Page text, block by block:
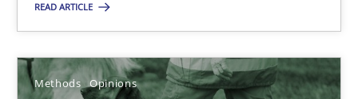
READ ARTICLE
Methods Opinions
Challenges in the elicitation and determination of
Methods Opinions